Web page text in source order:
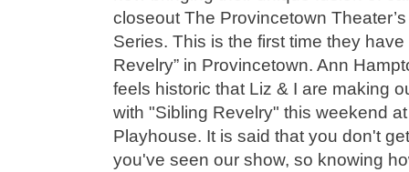
closeout The Provincetown
Series. This is the first time they have
Revelry” in Provincetown. Ann
feels historic that Liz & I are making
with "Sibling Revelry" this weekend
Playhouse. It is said that you don't
you've seen our show, so knowing